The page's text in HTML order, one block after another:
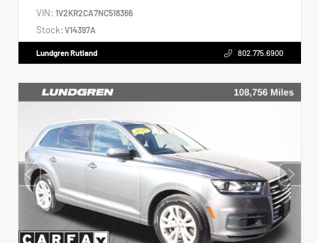
VIN: 1V2KR2CA7NC518366
Stock: V14397A
Lundgren Rutland 802.775.6900